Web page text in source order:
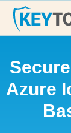
Azure